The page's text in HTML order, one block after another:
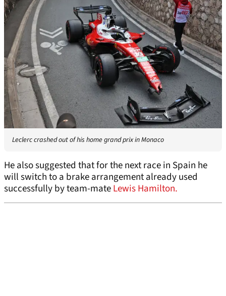
Leclerc crashed out of his home grand prix in Monaco
He also suggested that for the next race in Spain he
will switch to a brake arrangement already used
successfully by team-mateLewis Hamilton.